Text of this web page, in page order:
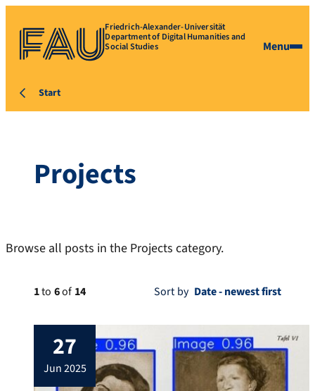
Friedrich-Alexander-Universität
Department of Digital Humanities and
Social Studies Menu
Start
Projects
Browse all posts in the Projects category.
1to 6of 14 Sort by
27
jun 2025